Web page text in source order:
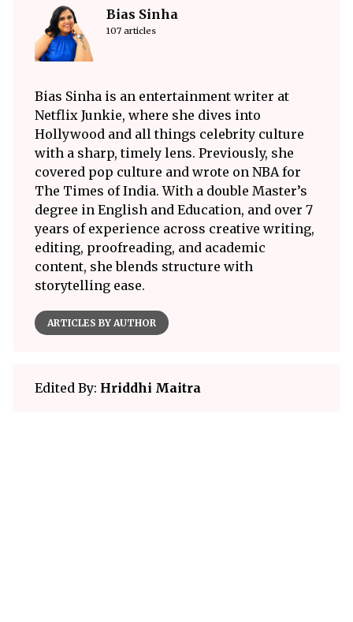
Bias Sinha
107 articles
Bias Sinha is an entertainment writer at
Netflix Junkie, where she dives into
Hollywood and all things celebrity culture
with a sharp, timely lens. Previously, she
covered pop culture and wrote on NBA for
The Times of India. With a double Master’s
degree in English and Education, and over 7
years of experience across creative writing,
editing, proofreading, and academic
content, she blends structure with
storytelling ease.
ARTICLES BY AUTHOR
Edited By: Hriddhi Maitra